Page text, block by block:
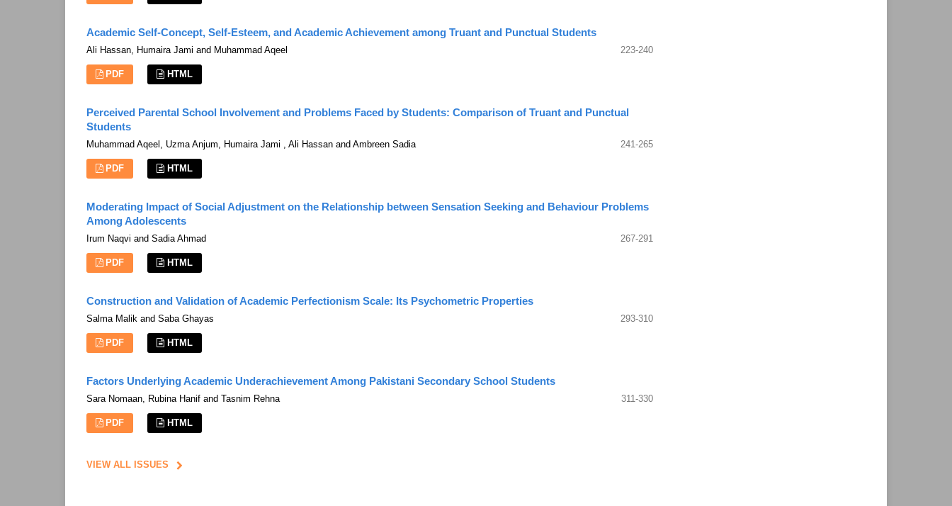
Academic Self-Concept, Self-Esteem, and Academic Achievement among Truant and Punctual Students
Ali Hassan, Humaira Jami and Muhammad Aqeel 223-240
PDF HTML
Perceived Parental School Involvement and Problems Faced by Students: Comparison of Truant and Punctual
Students
Muhammad Aqeel, Uzma Anjum, Humaira Jami , Ali Hassan and Ambreen Sadia 241-265
PDF HTML
Moderating Impact of Social Adjustment on the Relationship between Sensation Seeking and Behaviour Problems
Among Adolescents
Irum Naqvi and Sadia Ahmad 267-291
PDF HTML
Construction and Validation of Academic Perfectionism Scale: Its Psychometric Properties
Salma Malik and Saba Ghayas 293-310
PDF HTML
Factors Underlying Academic Underachievement Among Pakistani Secondary School Students
Sara Nomaan, Rubina Hanif and Tasnim Rehna 311-330
PDF HTML
VIEW ALL ISSUES